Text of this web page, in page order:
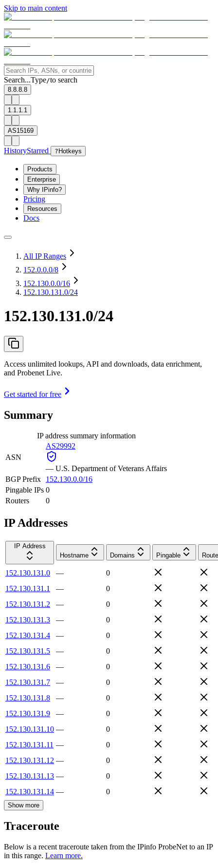
Skip to main content
Search...Type/to search
8.8.8.8
1.1.1.1
AS15169
HistoryStarred ? Hotkeys
Products
Enterprise
Why IPinfo?
Pricing
Resources
Docs
All IP Ranges
152.0.0.0/8
152.130.0.0/16
152.130.131.0/24
152.130.131.0/24
Access unlimited lookups, API and downloads, data enrichment,
and Probenet Live.
Get started for free
Summary
IP address summary information
ASN
AS29992
— U.S. Department of Veterans Affairs
BGP Prefix
152.130.0.0/16
Pingable IPs 0
Routers
0
IP Addresses
IP Address
Hostname
Domains Pingable
152.130.131.0 —
0
152.130.131.1
—
0
152.130.131.2
—
0
152.130.131.3
—
0
152.130.131.4
—
0
152.130.131.5
—
0
152.130.131.6
—
0
152.130.131.7
—
0
152.130.131.8
—
0
152.130.131.9
—
0
152.130.131.10 —
0
152.130.131.11 —
0
152.130.131.12 —
0
152.130.131.13 —
0
152.130.131.14 — 0
Show more
Traceroute
Below is a recent traceroute taken from the IPinfo ProbeNet to an IP
in this range. Learn more.